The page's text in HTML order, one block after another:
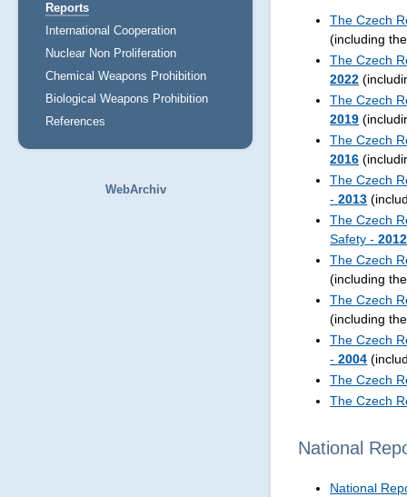
The Czech
(including
The Czech
2022
The Czech
2019
The Czech
2016
The Czech
-2013
The Czech
Safety -2012
The Czech
(including
The Czech
(including
The Czech
-2004
The Czech
The Czech
National
National
Reports
International Cooperation
Nuclear Non Proliferation
Chemical Weapons Prohibition
Biological Weapons Prohibition
References
WebArchiv